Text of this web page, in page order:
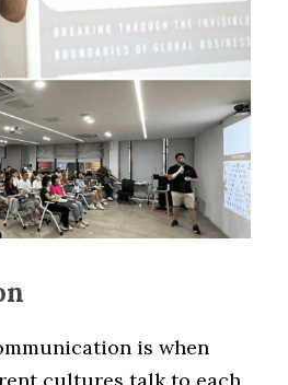
is when